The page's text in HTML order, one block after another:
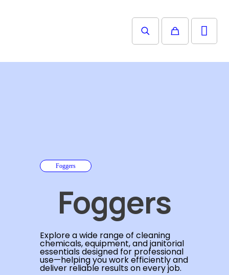
Foggers
Foggers
Explore a wide range of cleaning
chemicals, equipment, and janitorial
essentials designed for professional
use—helping you work efficiently and
deliver reliable results on every job.